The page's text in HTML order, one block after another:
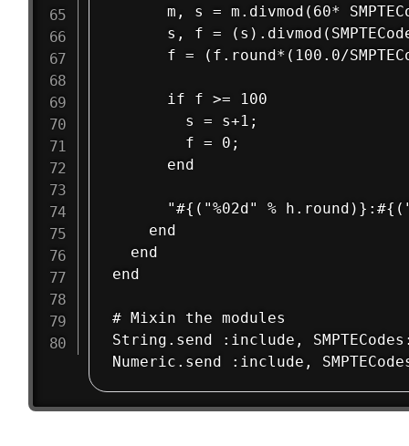
m, s = m.divmod(60*
s, f =
f = (f.round*(100.0/
      if f >= 100
        s = s+1;
        f = 0;
      end
"#{("%02d" %
    end
  end
end
# Mixin the modules
String.send :include,